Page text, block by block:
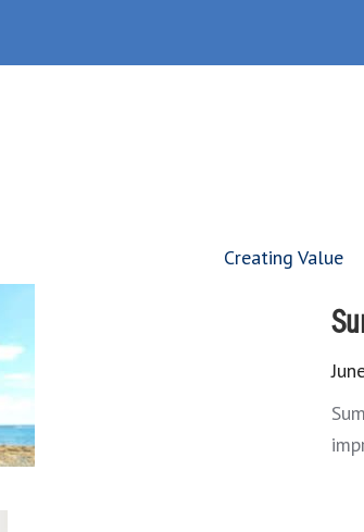
Creating Value